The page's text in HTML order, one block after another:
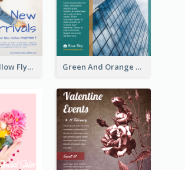
Blue And Yellow Flyer For Children Clothes Green And Orange Flyer Of Opening Ceremony